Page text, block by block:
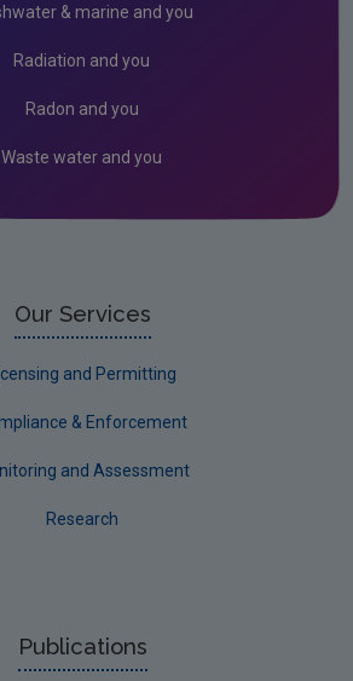
& marine and you
Radiation and you
Radon and you
Waste water and you
Our Services
and Permitting
& Enforcement
and Assessment
Research
Publications